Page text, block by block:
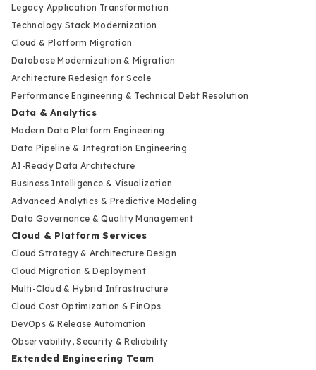
Legacy Application Transformation
Technology Stack Modernization
Cloud & Platform Migration
Database Modernization & Migration
Architecture Redesign for Scale
Performance Engineering & Technical Debt Resolution
Data & Analytics
Modern Data Platform Engineering
Data Pipeline & Integration Engineering
AI-Ready Data Architecture
Business Intelligence & Visualization
Advanced Analytics & Predictive Modeling
Data Governance & Quality Management
Cloud & Platform Services
Cloud Strategy & Architecture Design
Cloud Migration & Deployment
Multi-Cloud & Hybrid Infrastructure
Cloud Cost Optimization & FinOps
DevOps & Release Automation
Observability, Security & Reliability
Extended Engineering Team